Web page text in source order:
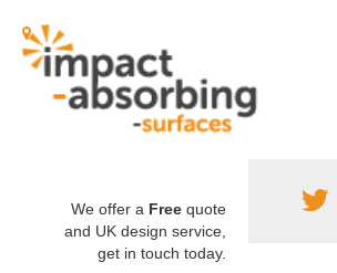
We offer a Free quote
and UK design service,
get in touch today.